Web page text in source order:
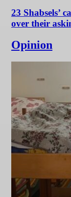
23 Shabsels’
over their
Opinion